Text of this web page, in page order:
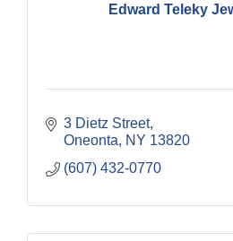
Edward Teleky
3 Dietz Street
Oneonta
NY 13820
(607) 432-0770